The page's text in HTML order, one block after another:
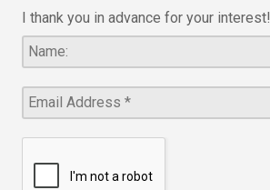
I thank you in advance for your interest!